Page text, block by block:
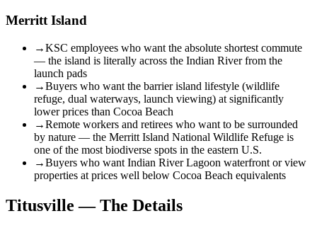
Merritt Island
→KSC employees who want the absolute shortest commute
— the island is literally across the Indian River from the
launch pads
→Buyers who want the barrier island lifestyle (wildlife
refuge, dual waterways, launch viewing) at significantly
lower prices than Cocoa Beach
→Remote workers and retirees who want to be surrounded
by nature — the Merritt Island National Wildlife Refuge is
one of the most biodiverse spots in the eastern U.S.
→Buyers who want Indian River Lagoon waterfront or view
properties at prices well below Cocoa Beach equivalents
Titusville — The Details